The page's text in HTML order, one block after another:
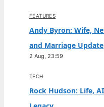
FEATURES
Andy Byron: Wife,
and Marriage Update
2 Aug, 23:59
TECH
Rock Hudson: Life,